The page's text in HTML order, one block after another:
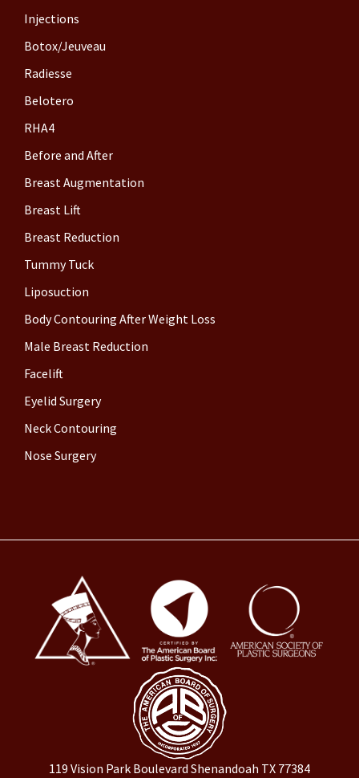
Injections
Botox/Jeuveau
Radiesse
Belotero
RHA4
Before and After
Breast Augmentation
Breast Lift
Breast Reduction
Tummy Tuck
Liposuction
Body Contouring After Weight Loss
Male Breast Reduction
Facelift
Eyelid Surgery
Neck Contouring
Nose Surgery
119 Vision Park Boulevard Shenandoah TX 77384